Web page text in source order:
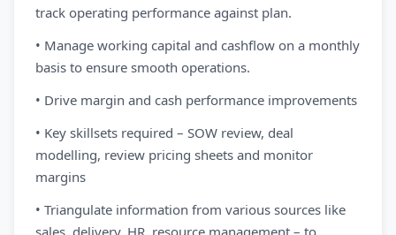
track operating performance against plan.
• Manage working capital and cashflow on a monthly
basis to ensure smooth operations.
• Drive margin and cash performance improvements
• Key skillsets required – SOW review, deal
modelling, review pricing sheets and monitor
margins
• Triangulate information from various sources like
sales, delivery, HR, resource management – to